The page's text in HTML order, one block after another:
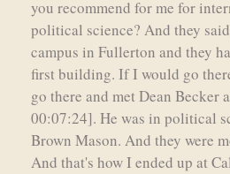
you recommend for me for
political science? And they
campus in Fullerton and they
first building. If I would go
go there and met Dean Becker
00:07:24]. He was in political
Brown Mason. And they were
And that's how I ended up at